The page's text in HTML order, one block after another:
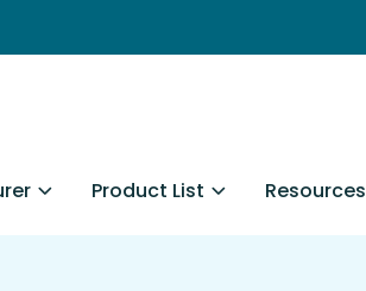
Product List Resources